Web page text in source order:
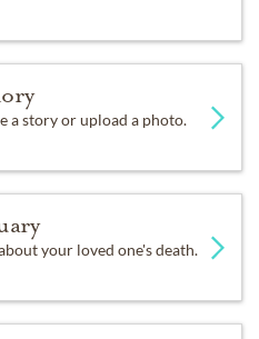
a story or upload a photo.
your loved one's death.